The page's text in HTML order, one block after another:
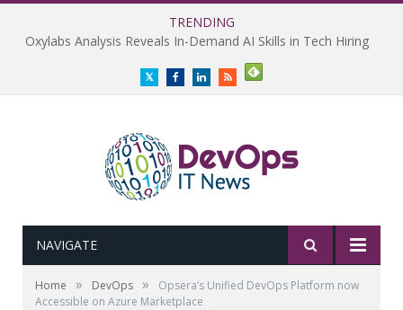
TRENDING
Oxylabs Analysis Reveals In-Demand AI Skills in Tech Hiring
TwitterFacebookLinkedInRSS
NAVIGATE
Home » DevOps »
Opsera’s Unified DevOps Platform now
Accessible on Azure Marketplace